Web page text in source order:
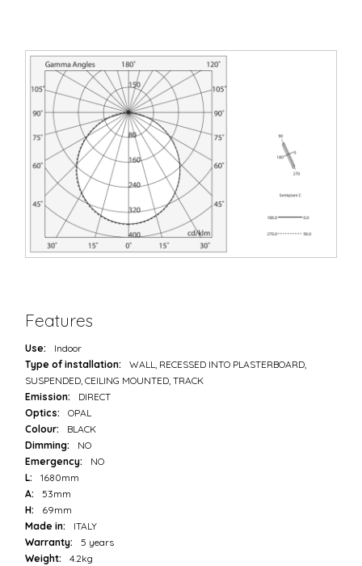
Features
Use:
Indoor
Type of installation:
WALL, RECESSED INTO PLASTERBOARD,
SUSPENDED, CEILING MOUNTED, TRACK
Emission:
DIRECT
Optics:
OPAL
Colour:
BLACK
Dimming:
NO
Emergency:
NO
L:
1680mm
A:
53mm
H:
69mm
Made in:
ITALY
Warranty:
5 years
Weight:
4.2kg